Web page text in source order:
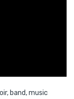
band, music